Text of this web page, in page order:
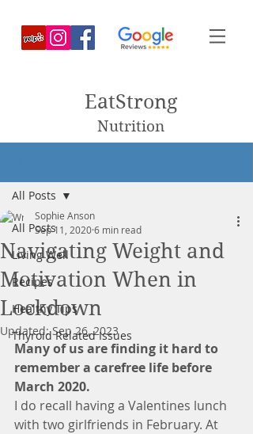
EatStrong
Nutrition
All Posts
Living Well
Recipes
Healthy Tips
Thyroid Related Issues
All Posts
Navigating Weight and
Motivation When in
Lockdown
Sophie Anson
Sep 11, 20206 min read
Updated:Sep 26, 2023
Many of us are finding it hard to
remember a carefree life before
March 2020.
I do recall having a Valentines lunch
with two girlfriends in February. At